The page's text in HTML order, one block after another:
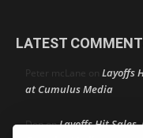
LATEST
Peter mcLane on Layoffs
at Cumulus Media
DononLayoffs Hit